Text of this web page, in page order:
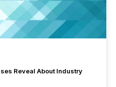
Reveal About Industry